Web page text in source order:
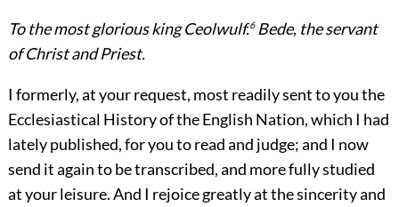
To the most glorious king Ceolwulf.6 Bede, the servant
of Christ and Priest.
I formerly, at your request, most readily sent to you the
Ecclesiastical History of the English Nation, which I had
lately published, for you to read and judge; and I now
send it again to be transcribed, and more fully studied
at your leisure. And I rejoice greatly at the sincerity and